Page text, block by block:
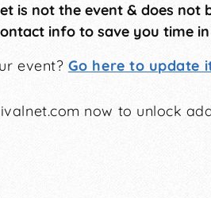
is not the event & does not
info to save you time
event? Go here to update
now to unlock